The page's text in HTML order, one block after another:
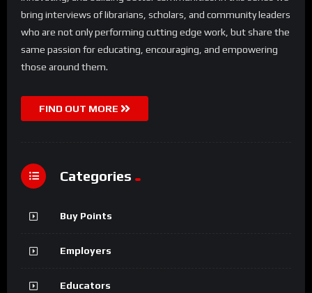
bring interviews of librarians, scholars, and community leaders
who are not only performing cutting edge work, but share the
same passion for educating, encouraging, and empowering
those around them.
FIND OUT MORE
Categories
Buy Points
Employers
Educators